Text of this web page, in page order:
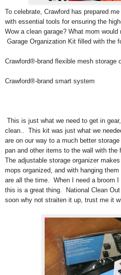
To celebrate, Crawford has prepared
with essential tools for ensuring the
Wow a clean garage? What mom
Garage Organization Kit filled with the
Crawford®-brand flexible mesh storage
Crawford®-brand smart system
This is just what we need to get in
clean.. This kit was just what we
are on our way to a much better
pan and other items to the wall with
The adjustable storage organizer
mops organized, and with hanging
are all the time. When I need a broom
this is a great thing. National Clean
soon why not straiten it up, trust me it